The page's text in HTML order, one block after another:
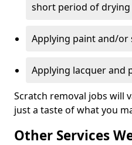
short period of drying
Applying paint and/or
Applying lacquer and
Scratch removal jobs will
just a taste of what you
Other Services